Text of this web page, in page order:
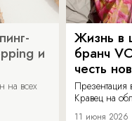
и
на всех
Жизнь в
бранч
честь
Кравец на
11 июня 2026